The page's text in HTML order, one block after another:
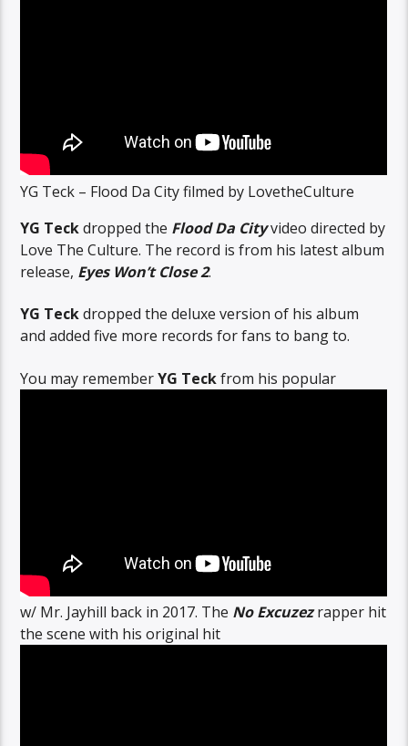
YG Teck – Flood Da City filmed by LovetheCulture
YG Teckdropped the Flood Da Cityvideo directed by
Love The Culture. The record is from his latest album
release, Eyes Won’t Close 2.
YG Teckdropped the deluxe version of his album
and added five more records for fans to bang to.
You may rememberYG Teckfrom his popular
w/ Mr. Jayhill back in 2017. The No Excuzezrapper hit
the scene with his original hit